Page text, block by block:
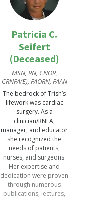
Patricia C.
Seifert
(Deceased)
MSN, RN, CNOR,
CRNFA(E), FAORN, FAAN
The bedrock of Trish’s
lifework was cardiac
surgery. As a
clinician/RNFA,
manager, and educator
she recognized the
needs of patients,
nurses, and surgeons.
Her expertise and
dedication were proven
through numerous
publications, lectures,